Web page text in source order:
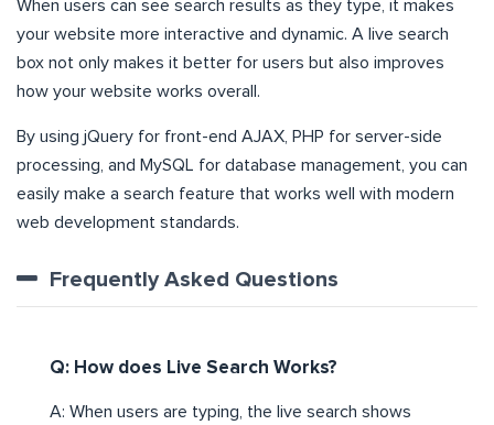
When users can see search results as they type, it makes
your website more interactive and dynamic. A live search
box not only makes it better for users but also improves
how your website works overall.
By using jQuery for front-end AJAX, PHP for server-side
processing, and MySQL for database management, you can
easily make a search feature that works well with modern
web development standards.
Frequently Asked Questions
Q: How does Live Search Works?
A: When users are typing, the live search shows